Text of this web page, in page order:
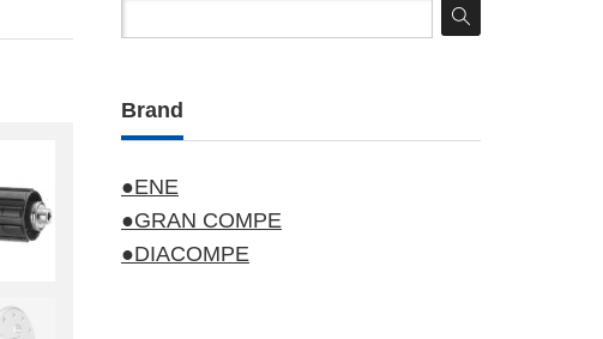
Brand
●ENE
●GRAN COMPE
●DIACOMPE